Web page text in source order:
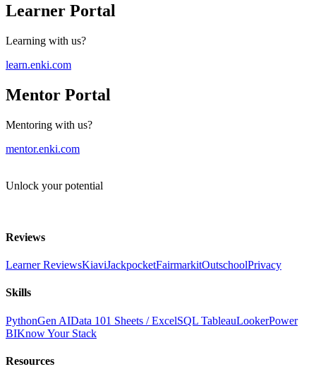
Learner Portal
Learning with us?
learn.enki.com
Mentor Portal
Mentoring with us?
mentor.enki.com
Unlock your potential
Reviews
Learner ReviewsKiaviJackpocketFairmarkitOutschoolPrivacy
Skills
PythonGen AIData 101 Sheets / ExcelSQL TableauLookerPower
BIKnow Your Stack
Resources